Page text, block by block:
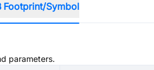
Footprint/Symbol
parameters.